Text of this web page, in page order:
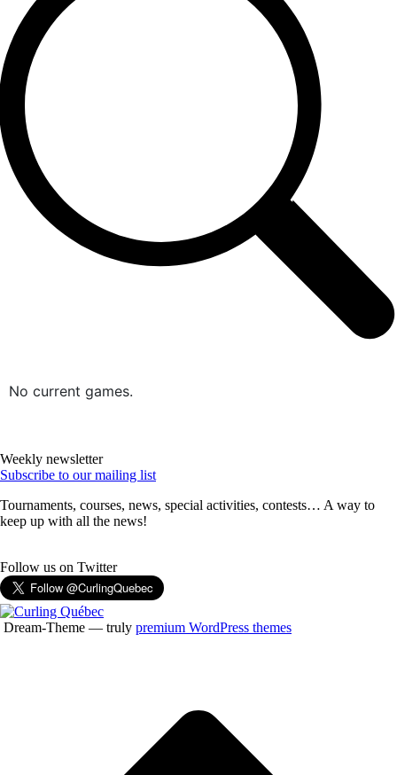
No current games.
Weekly newsletter
Subscribe to our mailing list
Tournaments, courses, news, special activities, contests… A way to
keep up with all the news!
Follow us on Twitter
Dream-Theme — truly premium WordPress themes